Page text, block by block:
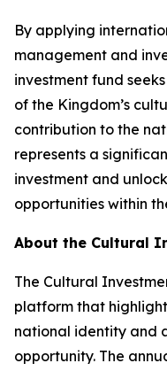
By applying
management and
investment fund
of the Kingdom’s
contribution to the
represents a
investment and
opportunities within
About the Cultural
The Cultural
platform that
national identity and
opportunity. The